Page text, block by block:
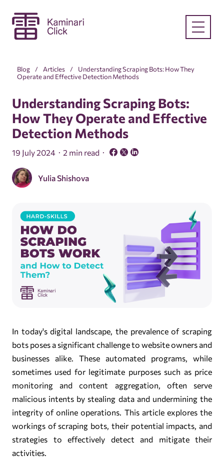
Blog Articles
Understanding Scraping Bots: How They
Operate and Effective Detection Methods
Understanding Scraping Bots:
How They Operate and Effective
Detection Methods
19 July 2024 2 min read
Yulia Shishova
In today's digital landscape, the prevalence of scraping
bots poses a significant challenge to website owners and
businesses alike. These automated programs, while
sometimes used for legitimate purposes such as price
monitoring and content aggregation, often serve
malicious intents by stealing data and undermining the
integrity of online operations. This article explores the
workings of scraping bots, their potential impacts, and
strategies to effectively detect and mitigate their
activities.